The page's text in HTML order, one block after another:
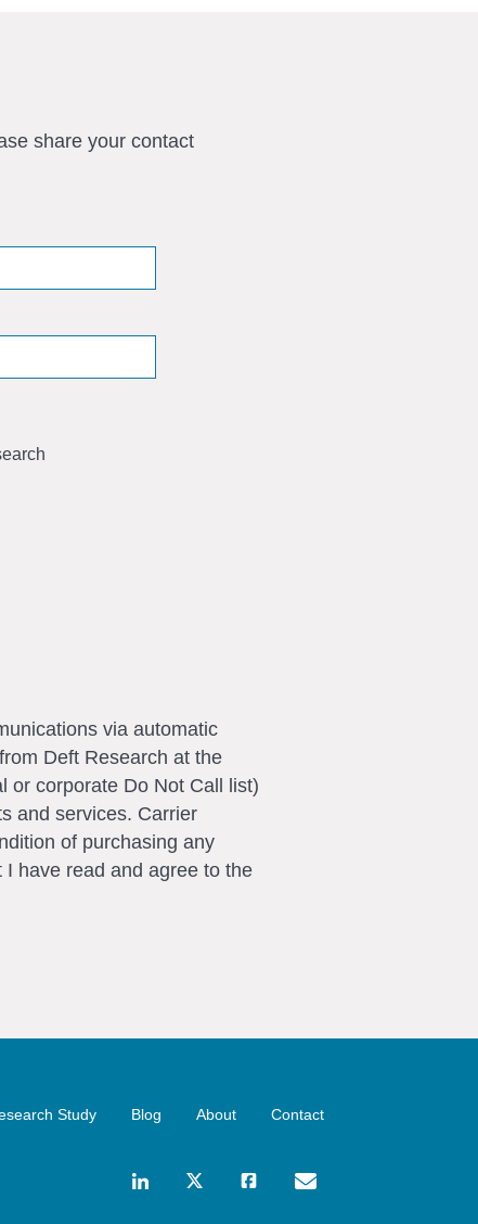
share your contact
via automatic
Deft Research at the
or corporate Do Not Call list)
and services. Carrier
of purchasing any
have read and agree to the
Study Blog About Contact